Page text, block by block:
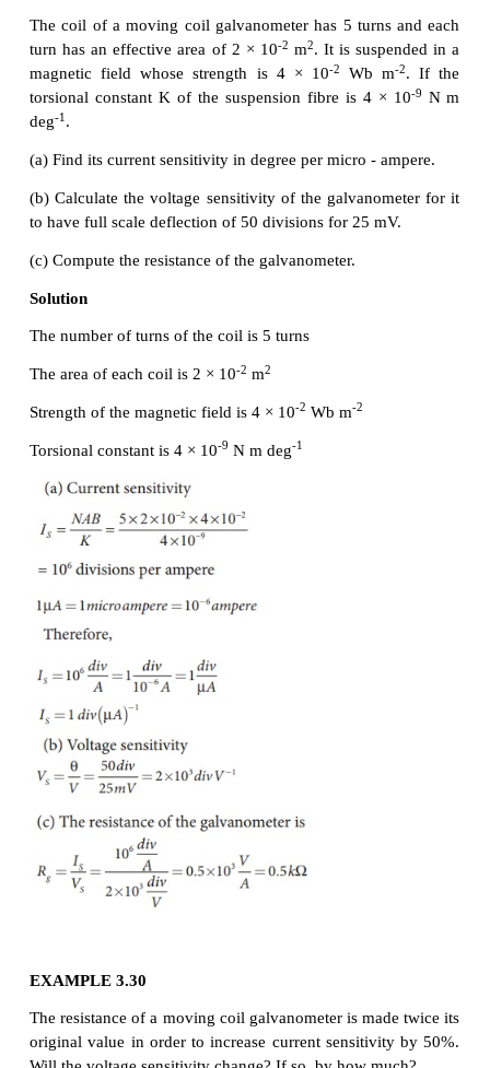
It is defined as the current which produces a
scale division in the galvanometer.
Sensitivity of a galvanometer
The galvanometer is said to be sensitive if it shows
small voltage is applied across it.
It is defined as the
The current sensitivity of a galvanometer can be
(a) by increasing
(1) the number of turns N
(2) the magnetic induction B
(3) the area of the coil A
(b) by decreasing
the couple per unit twist of the suspension wire k.
bronze wire is used as the suspension wire because
per unit twist is very small.